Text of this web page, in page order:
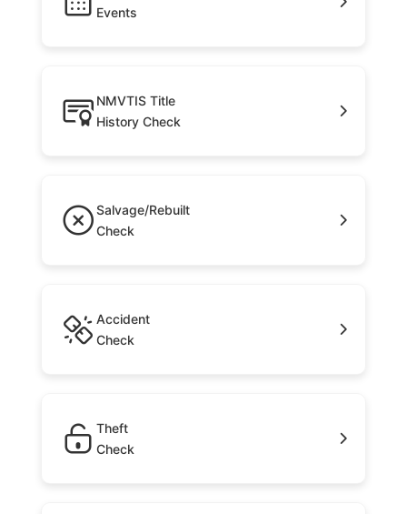
Events
NMVTIS Title
History Check
Salvage/Rebuilt
Check
Accident
Check
Theft
Check